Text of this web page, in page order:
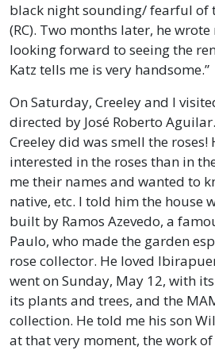
black night sounding/ fearful of
(RC). Two months later, he wrote
looking forward to seeing the
Katz tells me is very handsome.”
On Saturday, Creeley and I
directed by José Roberto
Creeley did was smell the roses!
interested in the roses than in
me their names and wanted to
native, etc. I told him the house
built by Ramos Azevedo, a
Paulo, who made the garden
rose collector. He loved
went on Sunday, May 12, with
its plants and trees, and the
collection. He told me his son
at that very moment, the work